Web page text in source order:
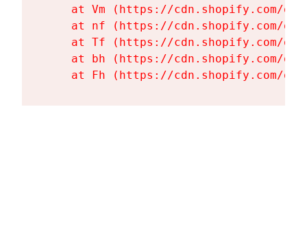
at Vm (https://cdn.shopify.com/
at nf (https://cdn.shopify.com/
at Tf (https://cdn.shopify.com/
at bh (https://cdn.shopify.com/
at Fh (https://cdn.shopify.com/